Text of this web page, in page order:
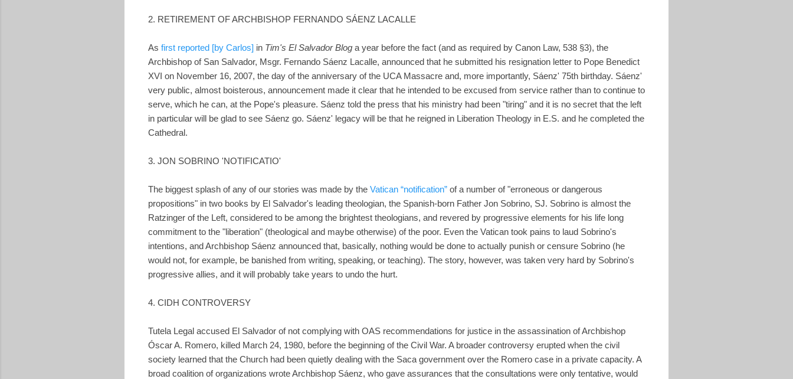
2. RETIREMENT OF ARCHBISHOP FERNANDO SÁENZ LACALLE
As first reported [by Carlos] in Tim's El Salvador Blog a year before the fact (and as required by Canon Law, 538 §3), the
Archbishop of San Salvador, Msgr. Fernando Sáenz Lacalle, announced that he submitted his resignation letter to Pope Benedict
XVI on November 16, 2007, the day of the anniversary of the UCA Massacre and, more importantly, Sáenz' 75th birthday. Sáenz'
very public, almost boisterous, announcement made it clear that he intended to be excused from service rather than to continue to
serve, which he can, at the Pope's pleasure. Sáenz told the press that his ministry had been "tiring" and it is no secret that the left
in particular will be glad to see Sáenz go. Sáenz' legacy will be that he reigned in Liberation Theology in E.S. and he completed the
Cathedral.
3. JON SOBRINO 'NOTIFICATIO'
The biggest splash of any of our stories was made by the Vatican “notification” of a number of "erroneous or dangerous
propositions" in two books by El Salvador's leading theologian, the Spanish-born Father Jon Sobrino, SJ. Sobrino is almost the
Ratzinger of the Left, considered to be among the brightest theologians, and revered by progressive elements for his life long
commitment to the "liberation" (theological and maybe otherwise) of the poor. Even the Vatican took pains to laud Sobrino's
intentions, and Archbishop Sáenz announced that, basically, nothing would be done to actually punish or censure Sobrino (he
would not, for example, be banished from writing, speaking, or teaching). The story, however, was taken very hard by Sobrino's
progressive allies, and it will probably take years to undo the hurt.
4. CIDH CONTROVERSY
Tutela Legal accused El Salvador of not complying with OAS recommendations for justice in the assassination of Archbishop
Óscar A. Romero, killed March 24, 1980, before the beginning of the Civil War. A broader controversy erupted when the civil
society learned that the Church had been quietly dealing with the Saca government over the Romero case in a private capacity. A
broad coalition of organizations wrote Archbishop Sáenz, who gave assurances that the consultations were only tentative, would